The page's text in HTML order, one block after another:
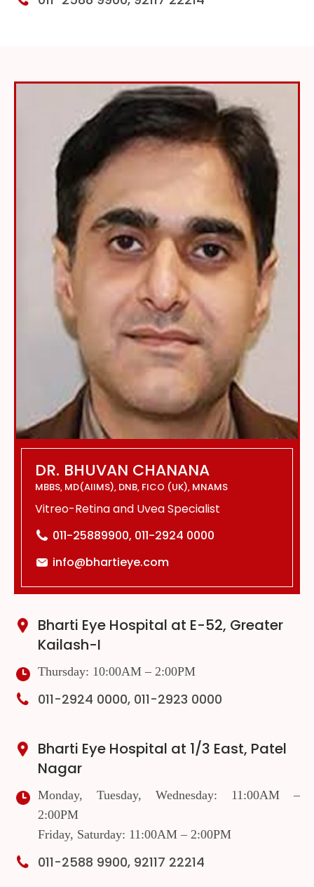
DR. BHUVAN CHANANA
MBBS, MD(AIIMS), DNB, FICO (UK), MNAMS
Vitreo-Retina and Uvea Specialist
011-25889900, 011-2924 0000
info@bhartieye.com
Bharti Eye Hospital at E-52, Greater
Kailash-I
Thursday: 10:00AM – 2:00PM
011-2924 0000, 011-2923 0000
Bharti Eye Hospital at 1/3 East, Patel
Nagar
Monday, Tuesday, Wednesday: 11:00AM –
2:00PM
Friday, Saturday: 11:00AM – 2:00PM
011-2588 9900, 92117 22214